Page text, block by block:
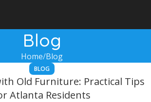
Blog
Home Blog
BLOG
Old Furniture: Practical Tips
Atlanta Residents